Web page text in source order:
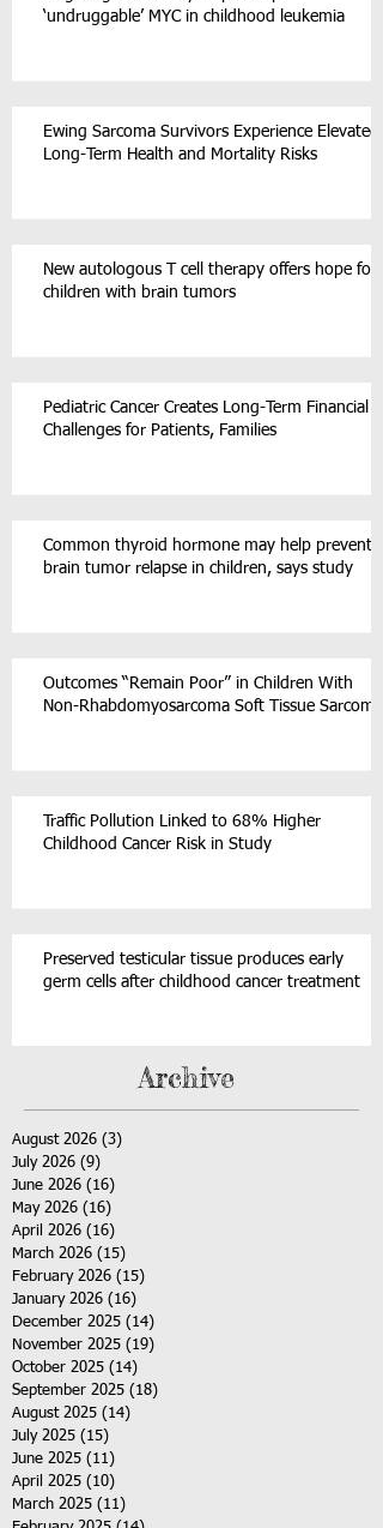
‘undruggable’ MYC in childhood leukemia
Ewing Sarcoma Survivors Experience Elevated
Long-Term Health and Mortality Risks
New autologous T cell therapy offers hope for
children with brain tumors
Pediatric Cancer Creates Long-Term Financial
Challenges for Patients, Families
Common thyroid hormone may help prevent
brain tumor relapse in children, says study
Outcomes “Remain Poor” in Children With
Non-Rhabdomyosarcoma Soft Tissue Sarcoma
Traffic Pollution Linked to 68% Higher
Childhood Cancer Risk in Study
Preserved testicular tissue produces early
germ cells after childhood cancer treatment
Archive
August 2026 (3)
July 2026 (9)
June 2026 (16)
May 2026 (16)
April 2026 (16)
March 2026 (15)
February 2026 (15)
January 2026 (16)
December 2025 (14)
November 2025 (19)
October 2025 (14)
September 2025 (18)
August 2025 (14)
July 2025 (15)
June 2025 (11)
April 2025 (10)
March 2025 (11)